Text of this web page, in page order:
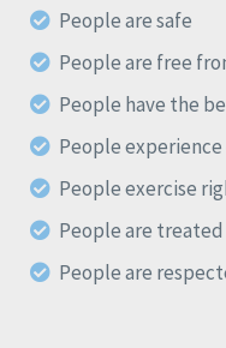
People are safe
People are free
People have the
People
People exercise
People are
People are